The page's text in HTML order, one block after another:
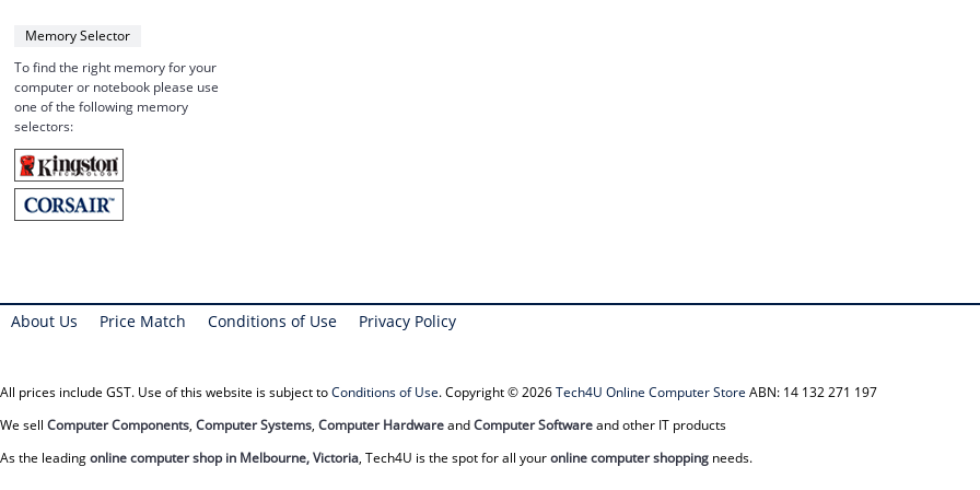
Memory Selector
To find the right memory for your
computer or notebook please use
one of the following memory
selectors:
About Us Price Match Conditions of Use Privacy Policy
All prices include GST. Use of this website is subject toConditions of Use. Copyright © 2026Tech4U Online Computer Store ABN: 14 132 271 197
We sell Computer Components, Computer Systems, Computer HardwareandComputer Softwareand other IT products
As the leadingonline computer shop in Melbourne, Victoria, Tech4U is the spot for all youronline computer shopping needs.